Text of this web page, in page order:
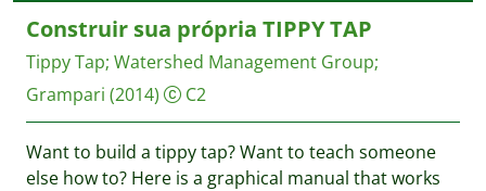
Construir sua própria TIPPY TAP
Tippy Tap; Watershed Management Group;
Grampari (2014) C2
Want to build a tippy tap? Want to teach someone
else how to? Here is a graphical manual that works